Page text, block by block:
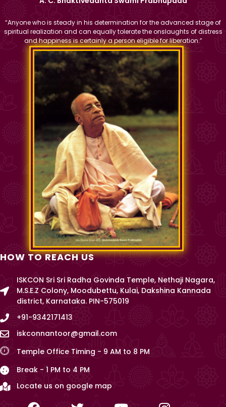
“Anyone who is steady in his determination for the advanced stage of
spiritual realization and can equally tolerate the onslaughts of distress
and happiness is certainly a person eligible for liberation.”
HOW TO REACH US
ISKCON Sri Sri Radha Govinda Temple, Nethaji Nagara,
M.S.E.Z Colony, Moodubettu, Kulai, Dakshina Kannada
district, Karnataka. PIN-575019
+91-9342171413
iskconnantoor@gmail.com
Temple Office Timing - 9 AM to 8 PM
Break - 1 PM to 4 PM
Locate us on google map